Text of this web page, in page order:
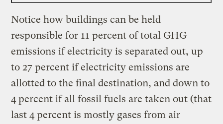
Notice how buildings can be held
responsible for 11 percent of total GHG
emissions if electricity is separated out, up
to 27 percent if electricity emissions are
allotted to the final destination, and down to
4 percent if all fossil fuels are taken out (that
last 4 percent is mostly gases from air